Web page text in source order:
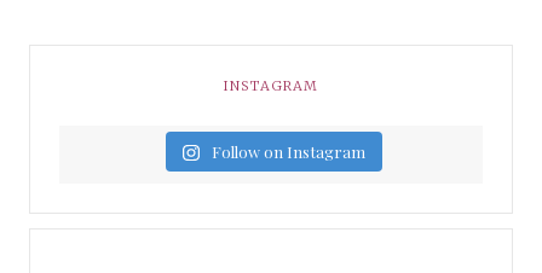
INSTAGRAM
Follow on Instagram